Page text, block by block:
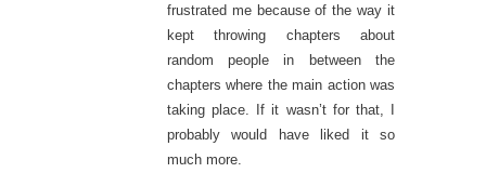
frustrated me because of the way it
kept throwing chapters about
random people in between the
chapters where the main action was
taking place. If it wasn’t for that, I
probably would have liked it so
much more.